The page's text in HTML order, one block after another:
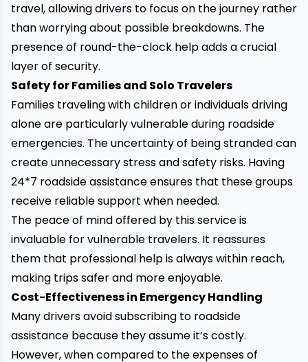
travel, allowing drivers to focus on the journey rather
than worrying about possible breakdowns. The
presence of round-the-clock help adds a crucial
layer of security.
Safety for Families and Solo Travelers
Families traveling with children or individuals driving
alone are particularly vulnerable during roadside
emergencies. The uncertainty of being stranded can
create unnecessary stress and safety risks. Having
24*7 roadside assistance ensures that these groups
receive reliable support when needed.
The peace of mind offered by this service is
invaluable for vulnerable travelers. It reassures
them that professional help is always within reach,
making trips safer and more enjoyable.
Cost-Effectiveness in Emergency Handling
Many drivers avoid subscribing to roadside
assistance because they assume it’s costly.
However, when compared to the expenses of